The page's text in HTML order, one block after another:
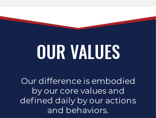
OUR VALUES
Our difference is embodied
by our core values and
defined daily by our actions
and behaviors.